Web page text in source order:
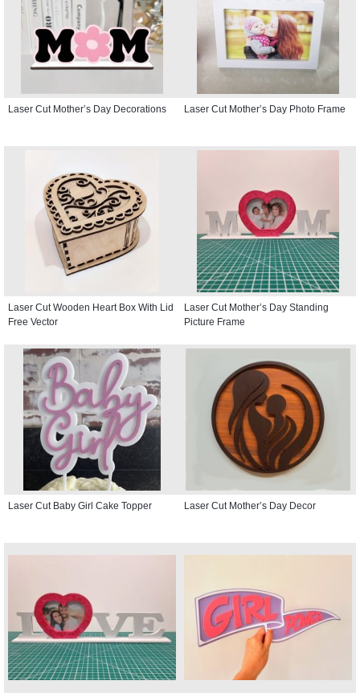
Laser Cut Mother’s Day Decorations Laser Cut Mother’s Day Photo Frame
Laser Cut Wooden Heart Box With Lid
Free Vector
Laser Cut Mother’s Day Standing
Picture Frame
Laser Cut Baby Girl Cake Topper Laser Cut Mother’s Day Decor